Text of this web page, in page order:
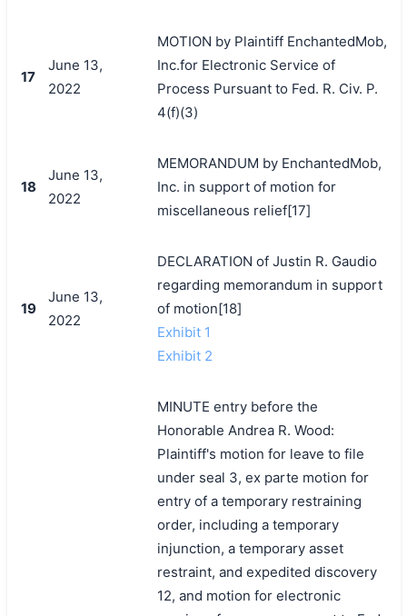
17
June 13,
2022
MOTION by Plaintiff EnchantedMob,
Inc.for Electronic Service of
Process Pursuant to Fed. R. Civ. P.
4(f)(3)
18
June 13,
2022
MEMORANDUM by EnchantedMob,
Inc. in support of motion for
miscellaneous relief[17]
19
June 13,
2022
DECLARATION of Justin R. Gaudio
regarding memorandum in support
of motion[18]
Exhibit 1
Exhibit 2
MINUTE entry before the
Honorable Andrea R. Wood:
Plaintiff's motion for leave to file
under seal 3, ex parte motion for
entry of a temporary restraining
order, including a temporary
injunction, a temporary asset
restraint, and expedited discovery
12, and motion for electronic